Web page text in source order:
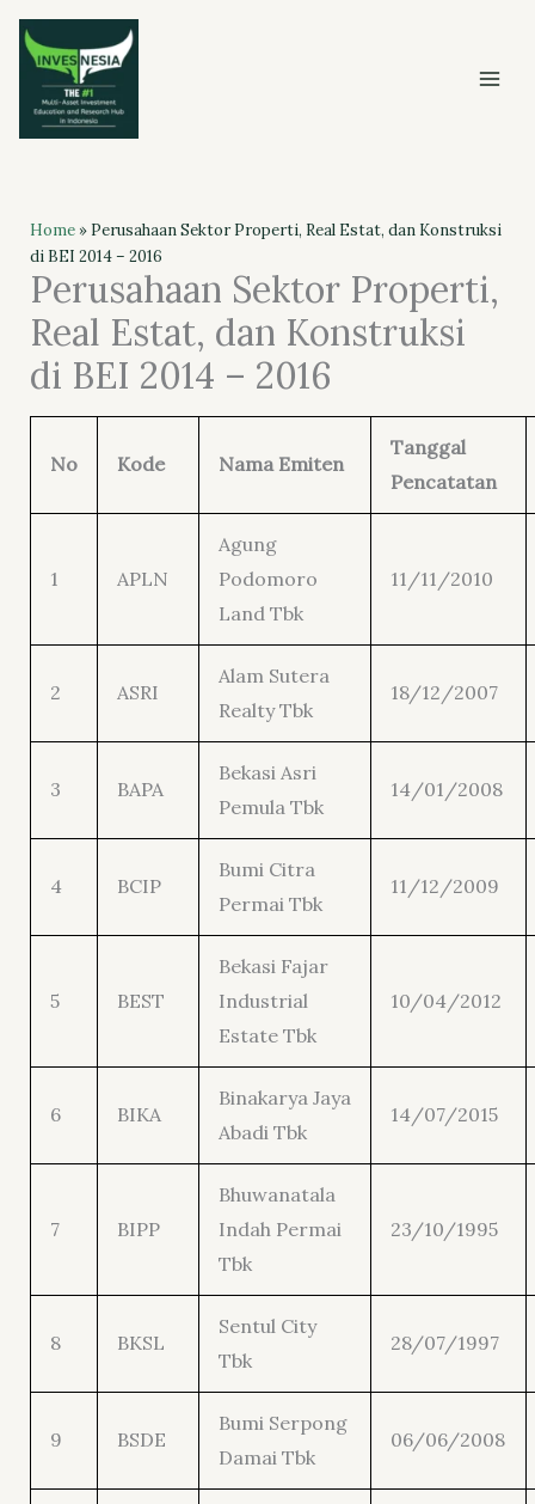
Skip
content
Home» Perusahaan Sektor Properti, Real Estat, dan Konstruksi
di BEI 2014 – 2016
Perusahaan Sektor Properti,
Real Estat, dan Konstruksi
di BEI 2014 – 2016
No Kode Nama Emiten
Tanggal
Pencatatan
1 APLN
Agung
Podomoro
Land Tbk
11/11/2010
2 ASRI
Alam Sutera
Realty Tbk
18/12/2007
3 BAPA
Bekasi Asri
Pemula Tbk
14/01/2008
4 BCIP
Bumi Citra
Permai Tbk
11/12/2009
5 BEST
Bekasi Fajar
Industrial
Estate Tbk
10/04/2012
6 BIKA
Binakarya Jaya
Abadi Tbk
14/07/2015
7 BIPP
Bhuwanatala
Indah Permai
Tbk
23/10/1995
8 BKSL
Sentul City
Tbk
28/07/1997
9 BSDE
Bumi Serpong
Damai Tbk
06/06/2008